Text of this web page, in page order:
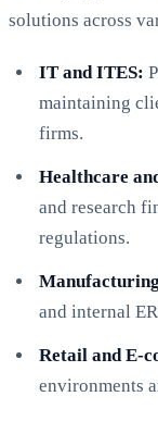
solutions across
IT and ITES:
maintaining
firms.
Healthcare
and research
regulations.
and internal
Retail and E-
environments